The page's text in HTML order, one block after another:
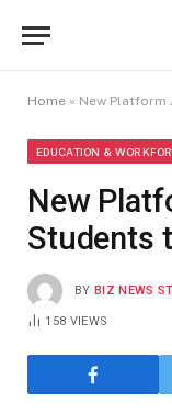
Home » New Platform
EDUCATION &
New
Students
BY BIZ NEWS
158 VIEWS